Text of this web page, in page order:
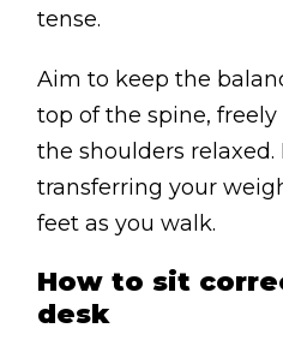
tense.
Aim to keep the
top of the spine,
the shoulders relaxed.
transferring your
feet as you walk.
How to sit
desk